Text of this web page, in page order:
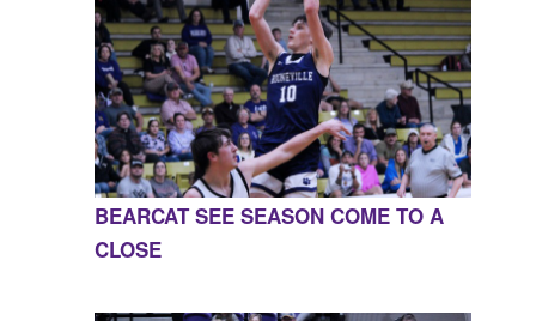
BEARCAT SEE SEASON COME TO A
CLOSE